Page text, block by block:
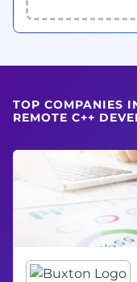
TOP COMPANIES
REMOTE C++